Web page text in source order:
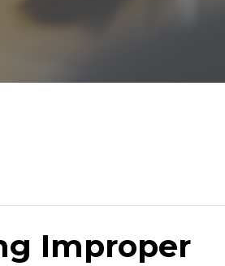
Improper